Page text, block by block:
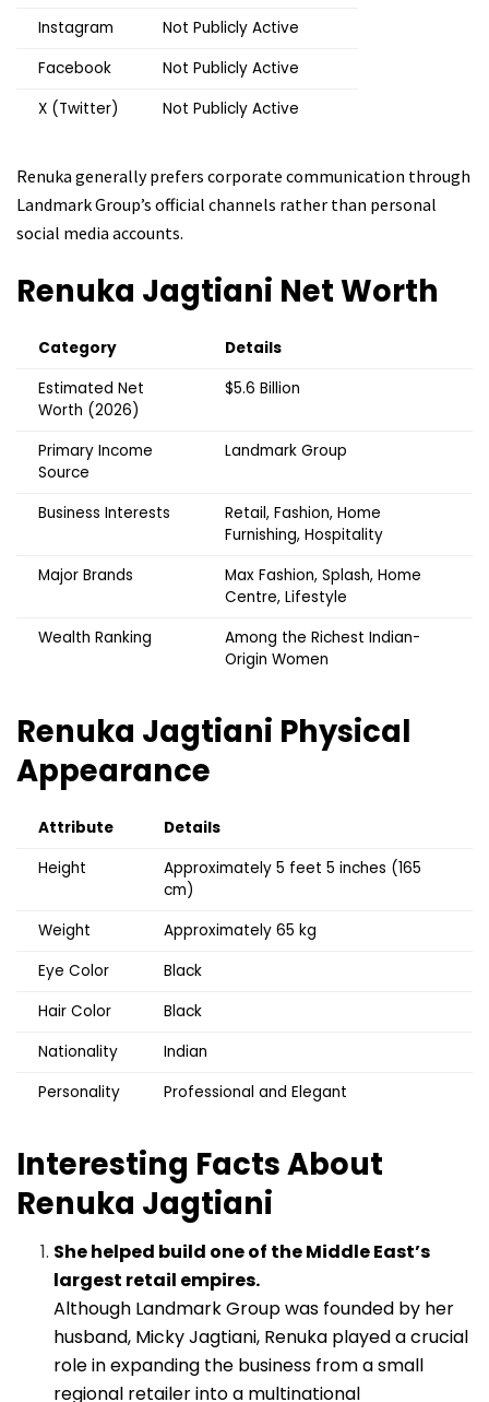
Instagram
Not Publicly Active
Facebook
Not Publicly Active
X (Twitter)
Not Publicly Active
Renuka generally prefers corporate communication through
Landmark Group’s official channels rather than personal
social media accounts.
Renuka Jagtiani Net Worth
Category
Details
Estimated Net
Worth (2026)
$5.6 Billion
Primary Income
Source
Landmark Group
Business Interests
Retail, Fashion, Home
Furnishing, Hospitality
Major Brands
Max Fashion, Splash, Home
Centre, Lifestyle
Wealth Ranking
Among the Richest Indian-
Origin Women
Renuka Jagtiani Physical
Appearance
Attribute
Details
Height
Approximately 5 feet 5 inches (165
cm)
Weight
Approximately 65 kg
Eye Color
Black
Hair Color
Black
Nationality
Indian
Personality
Professional and Elegant
Interesting Facts About
Renuka Jagtiani
She helped build one of the Middle East’s
largest retail empires.
Although Landmark Group was founded by her
husband, Micky Jagtiani, Renuka played a crucial
role in expanding the business from a small
regional retailer into a multinational